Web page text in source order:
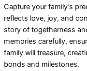
Capture your family’s
reflects love, joy, and
story of togetherness
memories carefully,
family will treasure,
bonds and milestones.